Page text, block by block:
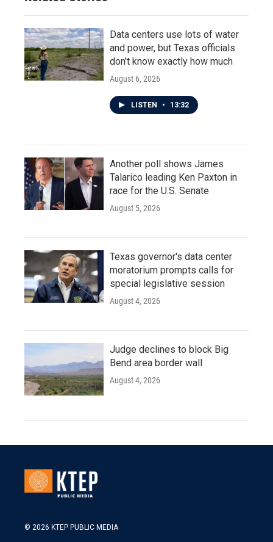
Data centers use lots of water
and power, but Texas officials
don't know exactly how much
August 6, 2026
LISTEN • 13:32
Another poll shows James
Talarico leading Ken Paxton in
race for the U.S. Senate
August 5, 2026
Texas governor's data center
moratorium prompts calls for
special legislative session
August 4, 2026
Judge declines to block Big
Bend area border wall
August 4, 2026
© 2026 KTEP PUBLIC MEDIA